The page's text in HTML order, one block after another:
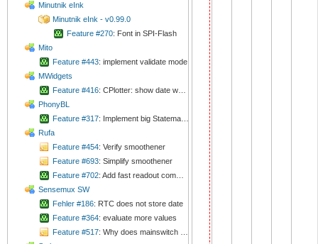
Minutnik eInk
Minutnik eInk - v0.99.0
Feature #270: Font in SPI-Flash
Mito
Feature #443: implement validate mode
MWidgets
Feature #416: CPlotter: show date when time range is too big
PhonyBL
Feature #317: Implement big Statemachine
Rufa
Feature #454: Verify smoothener
Feature #693: Simplify smoothener
Feature #702: Add fast readout command
Sensemux SW
Fehler #186: RTC does not store date
Feature #364: evaluate more values
Feature #517: Why does mainswitch stabelize values?